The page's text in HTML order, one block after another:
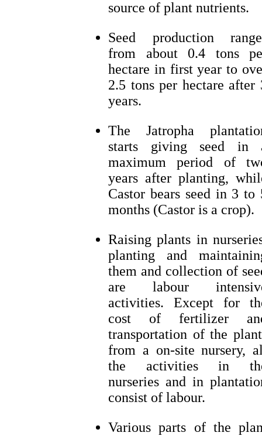
source of plant nutrients.
Seed production
from about 0.4 tons
hectare in first year to
2.5 tons per hectare after
years.
The Jatropha
starts giving seed in
maximum period of
years after planting,
Castor bears seed in 3 to
months (Castor is a crop).
Raising plants in
planting and
them and collection of
are labour
activities. Except for
cost of fertilizer
transportation of the
from a on-site nursery,
the activities in
nurseries and in
consist of labour.
Various parts of the